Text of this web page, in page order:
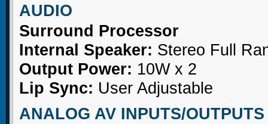
AUDIO
Surround Processor
Internal Speaker: Stereo Full
Output Power: 10W x 2
Lip Sync: User Adjustable
ANALOG AV INPUTS/OUTPUTS